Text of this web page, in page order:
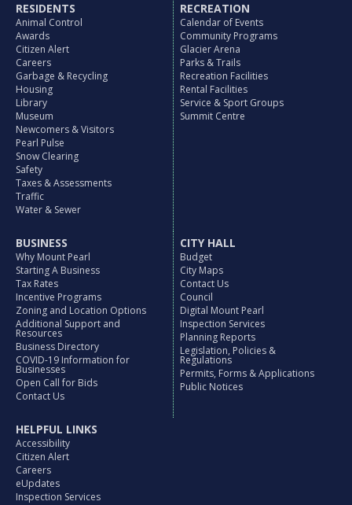
RESIDENTS
Animal Control
Awards
Citizen Alert
Careers
Garbage & Recycling
Housing
Library
Museum
Newcomers & Visitors
Pearl Pulse
Snow Clearing
Safety
Taxes & Assessments
Traffic
Water & Sewer
RECREATION
Calendar of Events
Community Programs
Glacier Arena
Parks & Trails
Recreation Facilities
Rental Facilities
Service & Sport Groups
Summit Centre
BUSINESS
Why Mount Pearl
Starting A Business
Tax Rates
Incentive Programs
Zoning and Location Options
Additional Support and
Resources
Business Directory
COVID-19 Information for
Businesses
Open Call for Bids
Contact Us
CITY HALL
Budget
City Maps
Contact Us
Council
Digital Mount Pearl
Inspection Services
Planning Reports
Legislation, Policies &
Regulations
Permits, Forms & Applications
Public Notices
HELPFUL LINKS
Accessibility
Citizen Alert
Careers
eUpdates
Inspection Services